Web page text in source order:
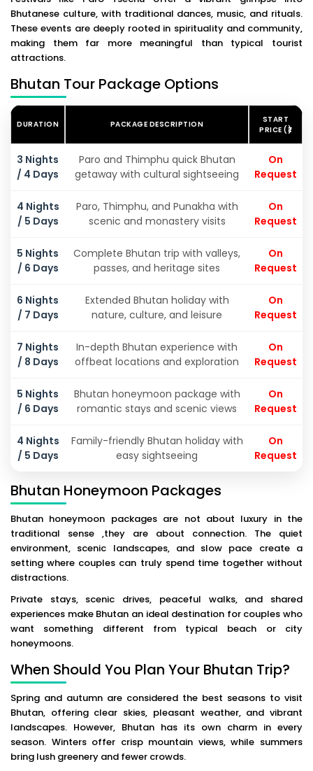
Bhutanese culture, with traditional dances, music, and rituals.
These events are deeply rooted in spirituality and community,
making them far more meaningful than typical tourist
attractions.
Bhutan Tour Package Options
DURATION PACKAGE DESCRIPTION
START
PRICE (₹)
3 Nights
/ 4 Days
Paro and Thimphu quick Bhutan
getaway with cultural sightseeing
On
Request
4 Nights
/ 5 Days
Paro, Thimphu, and Punakha with
scenic and monastery visits
On
Request
5 Nights
/ 6 Days
Complete Bhutan trip with valleys,
passes, and heritage sites
On
Request
6 Nights
/ 7 Days
Extended Bhutan holiday with
nature, culture, and leisure
On
Request
7 Nights
/ 8 Days
In-depth Bhutan experience with
offbeat locations and exploration
On
Request
5 Nights
/ 6 Days
Bhutan honeymoon package with
romantic stays and scenic views
On
Request
4 Nights
/ 5 Days
Family-friendly Bhutan holiday with
easy sightseeing
On
Request
Bhutan Honeymoon Packages
Bhutan honeymoon packages are not about luxury in the
traditional sense ,they are about connection. The quiet
environment, scenic landscapes, and slow pace create a
setting where couples can truly spend time together without
distractions.
Private stays, scenic drives, peaceful walks, and shared
experiences make Bhutan an ideal destination for couples who
want something different from typical beach or city
honeymoons.
When Should You Plan Your Bhutan Trip?
Spring and autumn are considered the best seasons to visit
Bhutan, offering clear skies, pleasant weather, and vibrant
landscapes. However, Bhutan has its own charm in every
season. Winters offer crisp mountain views, while summers
bring lush greenery and fewer crowds.